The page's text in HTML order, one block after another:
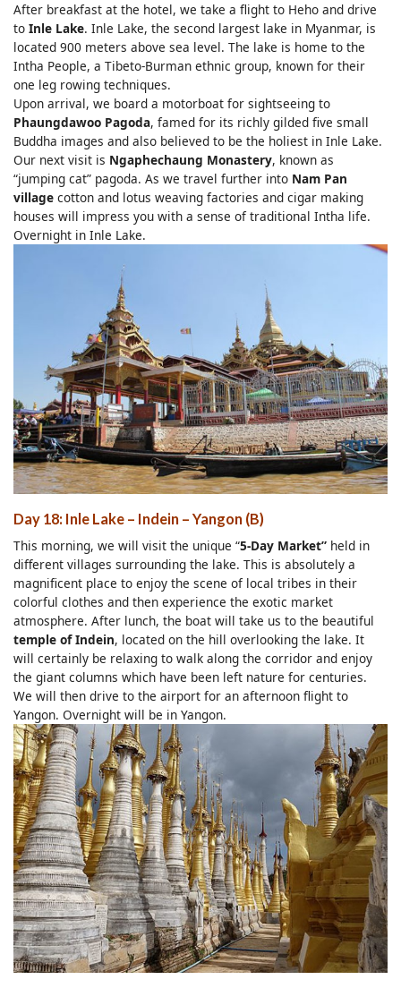
After breakfast at the hotel, we take a flight to Heho and drive
to Inle Lake. Inle Lake, the second largest lake in Myanmar, is
located 900 meters above sea level. The lake is home to the
Intha People, a Tibeto-Burman ethnic group, known for their
one leg rowing techniques.
Upon arrival, we board a motorboat for sightseeing to
Phaungdawoo Pagoda, famed for its richly gilded five small
Buddha images and also believed to be the holiest in Inle Lake.
Our next visit is Ngaphechaung Monastery, known as
“jumping cat” pagoda. As we travel further into Nam Pan
village cotton and lotus weaving factories and cigar making
houses will impress you with a sense of traditional Intha life.
Overnight in Inle Lake.
Day 18: Inle Lake – Indein – Yangon (B)
This morning, we will visit the unique “5-Day Market” held in
different villages surrounding the lake. This is absolutely a
magnificent place to enjoy the scene of local tribes in their
colorful clothes and then experience the exotic market
atmosphere. After lunch, the boat will take us to the beautiful
temple of Indein, located on the hill overlooking the lake. It
will certainly be relaxing to walk along the corridor and enjoy
the giant columns which have been left nature for centuries.
We will then drive to the airport for an afternoon flight to
Yangon. Overnight will be in Yangon.